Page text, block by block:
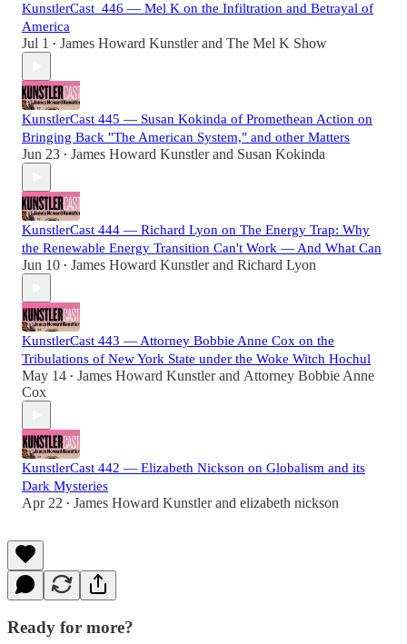
KunstlerCast_446 — Mel K on the Infiltration and Betrayal of
America
Jul 1 • James Howard Kunstlerand The Mel K Show
KunstlerCast 445 — Susan Kokinda of Promethean Action on
Bringing Back "The American System," and other Matters
Jun 23 • James Howard Kunstlerand Susan Kokinda
KunstlerCast 444 — Richard Lyon on The Energy Trap: Why
the Renewable Energy Transition Can't Work — And What Can
Jun 10 • James Howard Kunstlerand Richard Lyon
KunstlerCast 443 — Attorney Bobbie Anne Cox on the
Tribulations of New York State under the Woke Witch Hochul
May 14 • James Howard Kunstlerand Attorney Bobbie Anne
Cox
KunstlerCast 442 — Elizabeth Nickson on Globalism and its
Dark Mysteries
Apr 22 • James Howard Kunstlerand elizabeth nickson
Ready for more?